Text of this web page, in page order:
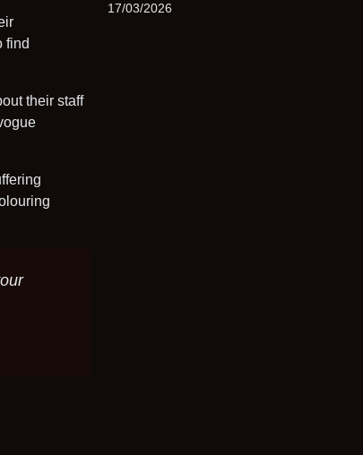
find
their staff
17/03/2026